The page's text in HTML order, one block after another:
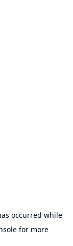
occurred while
for more